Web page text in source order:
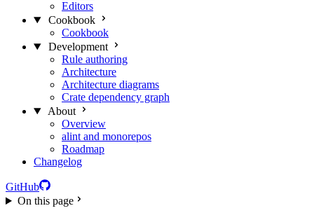
Editors
Cookbook
Cookbook
Development
Rule authoring
Architecture
Architecture diagrams
Crate dependency graph
About
Overview
alint and monorepos
Roadmap
Changelog
GitHub
On this page